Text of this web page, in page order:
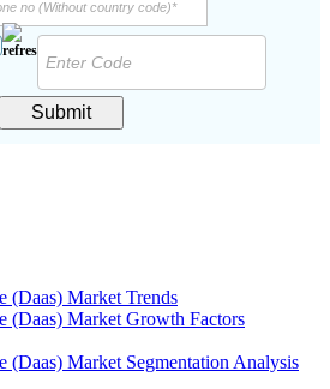
Submit
(Daas) Market Trends
(Daas) Market Growth Factors
(Daas) Market Segmentation Analysis